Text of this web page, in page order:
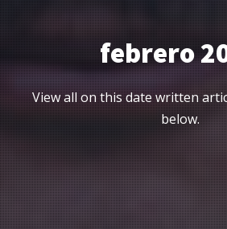
febrero
View all on this date written
below.